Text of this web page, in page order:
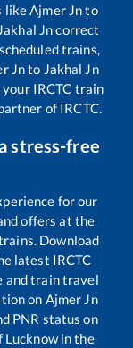
likeAjmer Jnto
Jncorrect
trains,
Jnto Jakhal Jn
IRCTC train
of IRCTC.
stress-free
for our
offers at the
Download
latest IRCTC
and train travel
on Ajmer Jn
PNR status on
in the